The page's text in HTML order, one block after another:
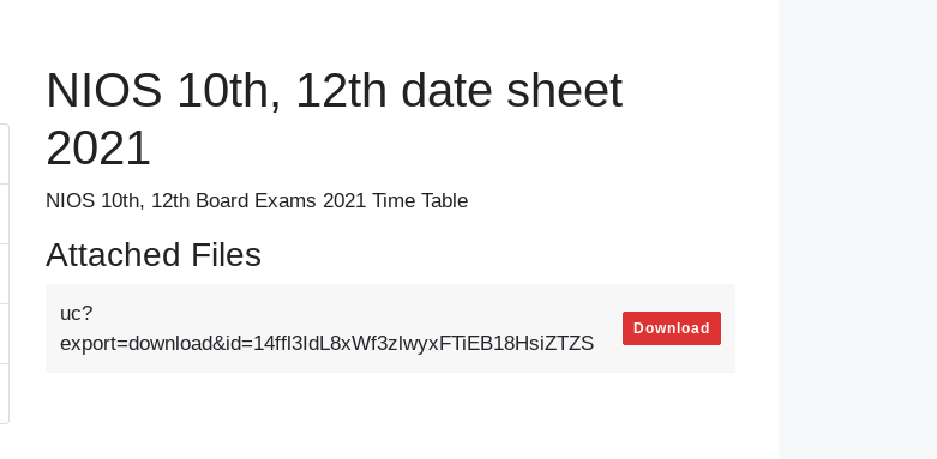
NIOS 10th, 12th date sheet
2021
NIOS 10th, 12th Board Exams 2021 Time Table
Attached Files
uc?
export=download&id=14ffl3IdL8xWf3zlwyxFTiEB18HsiZTZS
Download